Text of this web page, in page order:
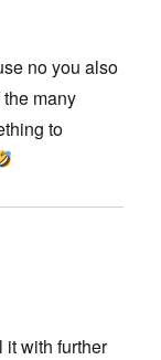
no you also
many
to
it with further